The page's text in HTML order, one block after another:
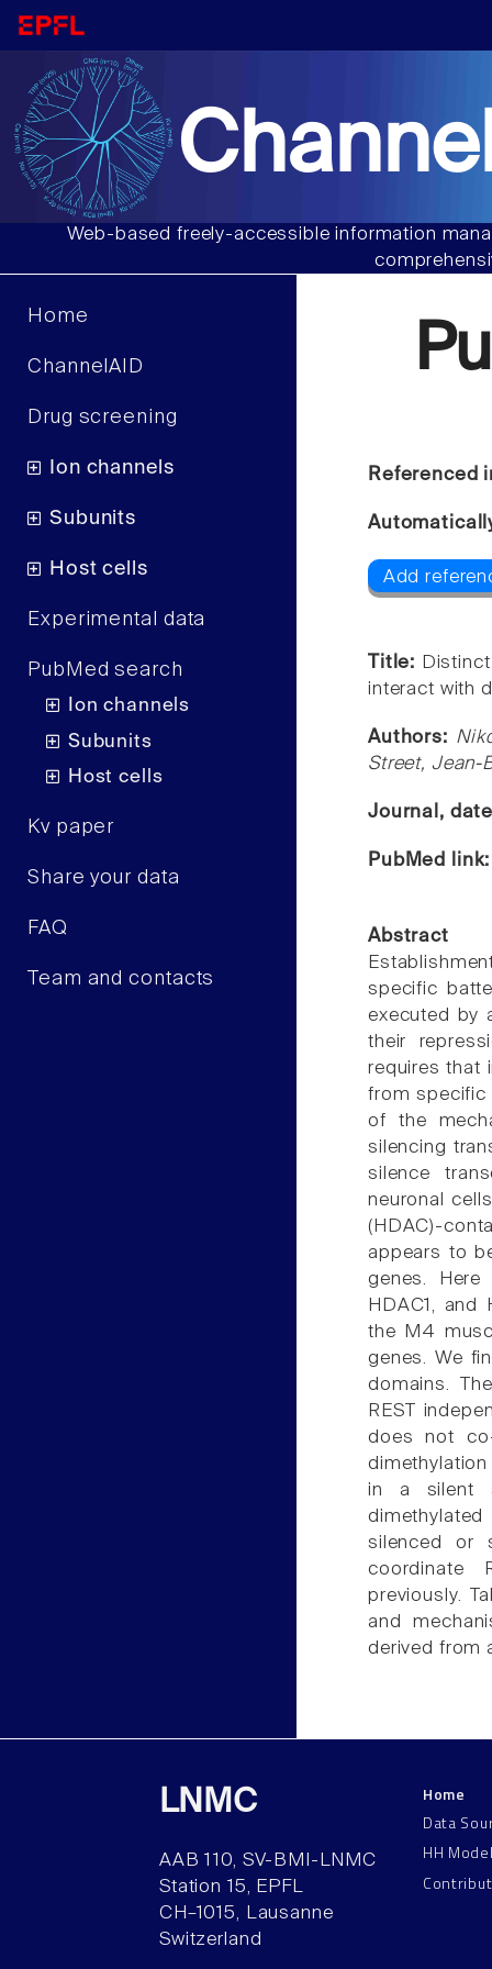
Web-based freely-accessible information
Home
ChannelAID
Drug screening
Ion channels
Subunits
Host cells
Experimental data
PubMed search
Ion channels
Subunits
Host cells
Kv paper
Share your data
FAQ
Team and contacts
Referenced
Add
Title:
interact with
Authors:
Street, Jean-
Journal,
PubMed
Abstract
specific
executed by
their
requires that
from specific
of the
silencing
silence
neuronal
(HDAC)-
appears to
genes. Here
HDAC1,
the M4
genes. We
domains.
REST
does not
in a silent
silenced or
coordinate
previously.
and
derived from
LNMC
AAB 110, SV-BMI-LNMC
Station 15, EPFL
CH–1015, Lausanne
Switzerland
Home
Data
HH